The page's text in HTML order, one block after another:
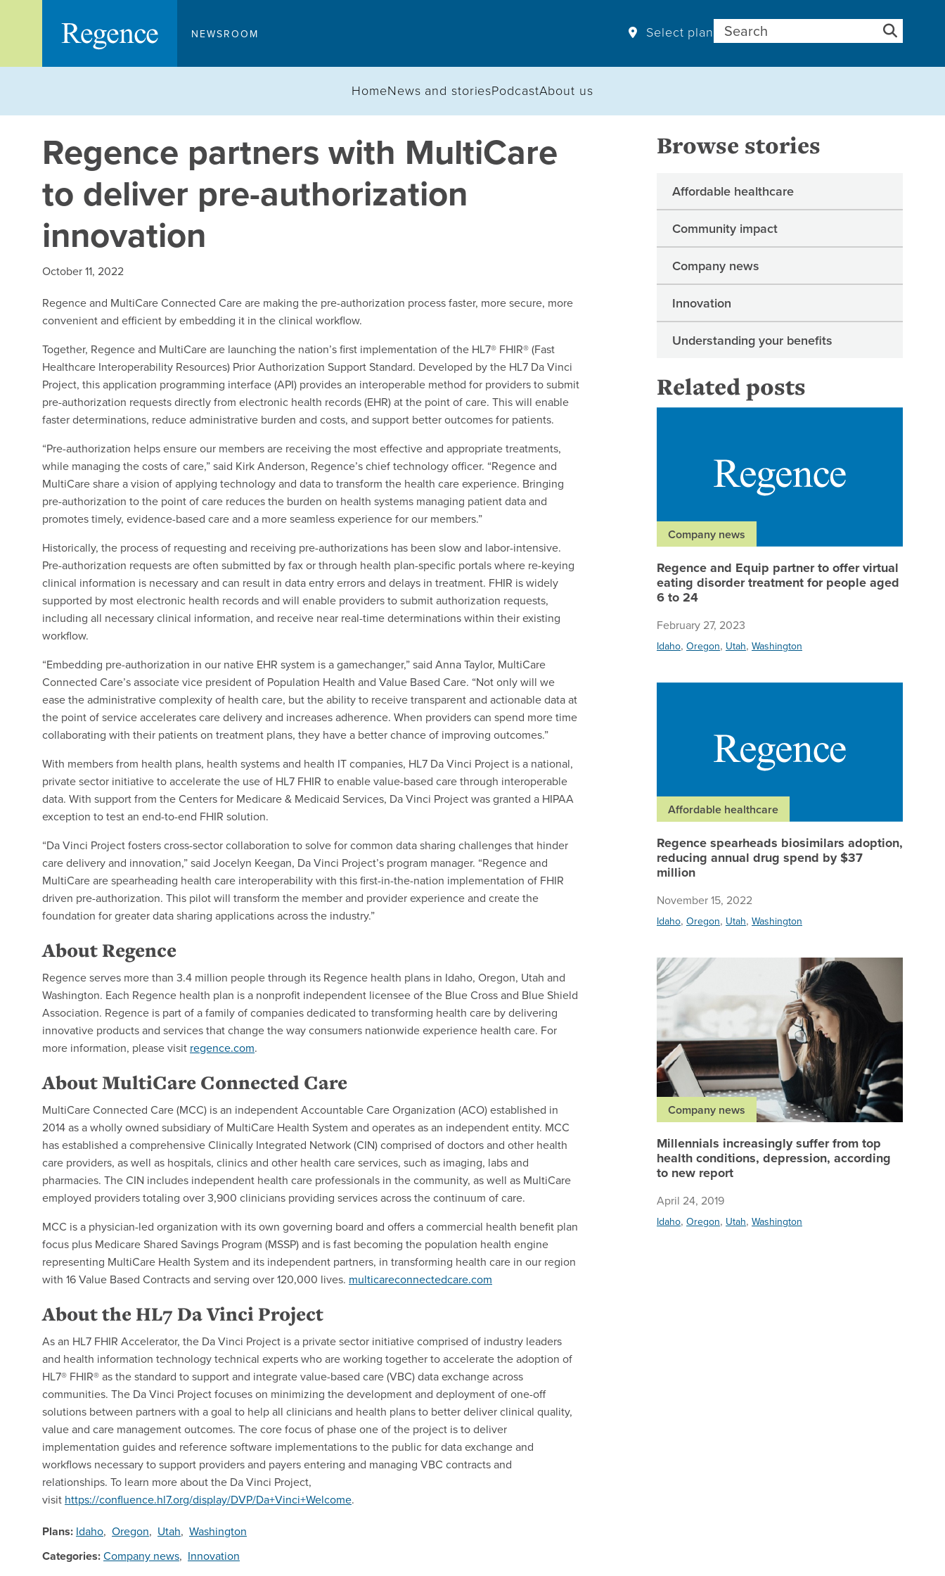
NEWSROOM Select plan Search for:
HomeNews and storiesPodcastAbout us
Regence partners with MultiCare
to deliver pre-authorization
innovation
October 11, 2022
Regence and MultiCare Connected Care are making the pre-authorization process faster, more secure, more
convenient and efficient by embedding it in the clinical workflow.
Together, Regence and MultiCare are launching the nation’s first implementation of the HL7® FHIR® (Fast
Healthcare Interoperability Resources) Prior Authorization Support Standard. Developed by the HL7 Da Vinci
Project, this application programming interface (API) provides an interoperable method for providers to submit
pre-authorization requests directly from electronic health records (EHR) at the point of care. This will enable
faster determinations, reduce administrative burden and costs, and support better outcomes for patients.
“Pre-authorization helps ensure our members are receiving the most effective and appropriate treatments,
while managing the costs of care,” said Kirk Anderson, Regence’s chief technology officer. “Regence and
MultiCare share a vision of applying technology and data to transform the health care experience. Bringing
pre-authorization to the point of care reduces the burden on health systems managing patient data and
promotes timely, evidence-based care and a more seamless experience for our members.”
Historically, the process of requesting and receiving pre-authorizations has been slow and labor-intensive.
Pre-authorization requests are often submitted by fax or through health plan-specific portals where re-keying
clinical information is necessary and can result in data entry errors and delays in treatment. FHIR is widely
supported by most electronic health records and will enable providers to submit authorization requests,
including all necessary clinical information, and receive near real-time determinations within their existing
workflow.
“Embedding pre-authorization in our native EHR system is a gamechanger,” said Anna Taylor, MultiCare
Connected Care’s associate vice president of Population Health and Value Based Care. “Not only will we
ease the administrative complexity of health care, but the ability to receive transparent and actionable data at
the point of service accelerates care delivery and increases adherence. When providers can spend more time
collaborating with their patients on treatment plans, they have a better chance of improving outcomes.”
With members from health plans, health systems and health IT companies, HL7 Da Vinci Project is a national,
private sector initiative to accelerate the use of HL7 FHIR to enable value-based care through interoperable
data. With support from the Centers for Medicare & Medicaid Services, Da Vinci Project was granted a HIPAA
exception to test an end-to-end FHIR solution.
“Da Vinci Project fosters cross-sector collaboration to solve for common data sharing challenges that hinder
care delivery and innovation,” said Jocelyn Keegan, Da Vinci Project’s program manager. “Regence and
MultiCare are spearheading health care interoperability with this first-in-the-nation implementation of FHIR
driven pre-authorization. This pilot will transform the member and provider experience and create the
foundation for greater data sharing applications across the industry.”
About Regence
Regence serves more than 3.4 million people through its Regence health plans in Idaho, Oregon, Utah and
Washington. Each Regence health plan is a nonprofit independent licensee of the Blue Cross and Blue Shield
Association. Regence is part of a family of companies dedicated to transforming health care by delivering
innovative products and services that change the way consumers nationwide experience health care. For
more information, please visit regence.com.
About MultiCare Connected Care
MultiCare Connected Care (MCC) is an independent Accountable Care Organization (ACO) established in
2014 as a wholly owned subsidiary of MultiCare Health System and operates as an independent entity. MCC
has established a comprehensive Clinically Integrated Network (CIN) comprised of doctors and other health
care providers, as well as hospitals, clinics and other health care services, such as imaging, labs and
pharmacies. The CIN includes independent health care professionals in the community, as well as MultiCare
employed providers totaling over 3,900 clinicians providing services across the continuum of care.
MCC is a physician-led organization with its own governing board and offers a commercial health benefit plan
focus plus Medicare Shared Savings Program (MSSP) and is fast becoming the population health engine
representing MultiCare Health System and its independent partners, in transforming health care in our region
with 16 Value Based Contracts and serving over 120,000 lives. multicareconnectedcare.com
About the HL7 Da Vinci Project
As an HL7 FHIR Accelerator, the Da Vinci Project is a private sector initiative comprised of industry leaders
and health information technology technical experts who are working together to accelerate the adoption of
HL7® FHIR® as the standard to support and integrate value-based care (VBC) data exchange across
communities. The Da Vinci Project focuses on minimizing the development and deployment of one-off
solutions between partners with a goal to help all clinicians and health plans to better deliver clinical quality,
value and care management outcomes. The core focus of phase one of the project is to deliver
implementation guides and reference software implementations to the public for data exchange and
workflows necessary to support providers and payers entering and managing VBC contracts and
relationships. To learn more about the Da Vinci Project,
visit https://confluence.hl7.org/display/DVP/Da+Vinci+Welcome.
Plans: Idaho, Oregon, Utah, Washington
Categories:Company news, Innovation
Browse stories
Affordable healthcare
Community impact
Company news
Innovation
Understanding your benefits
Related posts
Company news
Regence and Equip partner to offer virtual
eating disorder treatment for people aged
6 to 24
February 27, 2023
Idaho, Oregon, Utah, Washington
Affordable healthcare
Regence spearheads biosimilars adoption,
reducing annual drug spend by $37
million
November 15, 2022
Idaho, Oregon, Utah, Washington
Company news
Millennials increasingly suffer from top
health conditions, depression, according
to new report
April 24, 2019
Idaho, Oregon, Utah, Washington